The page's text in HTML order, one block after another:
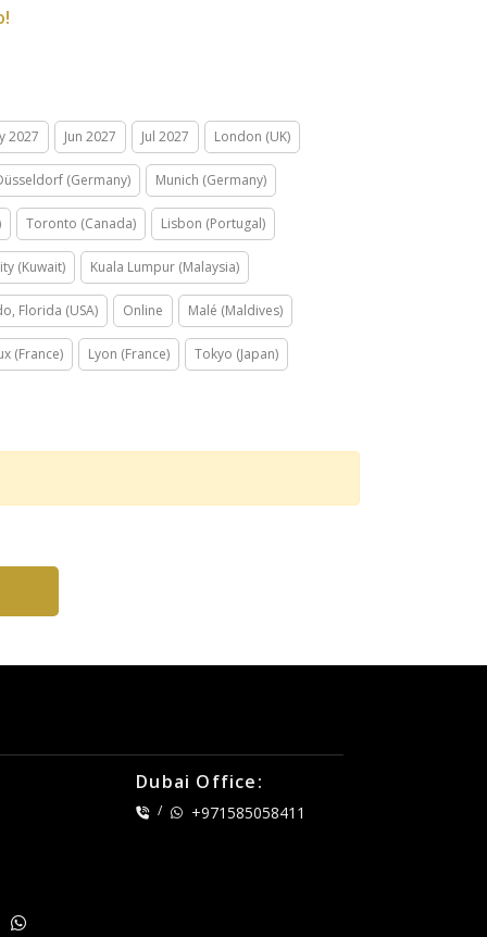
2027 Jun 2027 Jul 2027 London (UK)
(Germany) Munich (Germany)
Toronto (Canada) Lisbon (Portugal)
(Kuwait) Kuala Lumpur (Malaysia)
Florida (USA) Online Malé (Maldives)
(France) Lyon (France) Tokyo (Japan)
Dubai Office:
/ +971585058411